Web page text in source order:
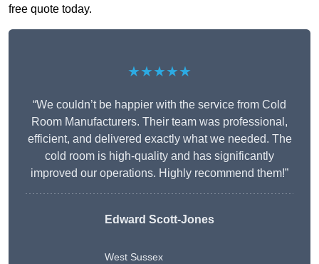
free quote today.
★★★★★
“We couldn’t be happier with the service from Cold
Room Manufacturers. Their team was professional,
efficient, and delivered exactly what we needed. The
cold room is high-quality and has significantly
improved our operations. Highly recommend them!”
Edward Scott-Jones
West Sussex